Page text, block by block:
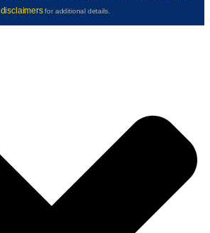
disclaimersfor additional details.